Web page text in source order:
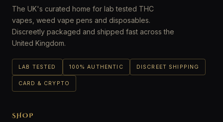
The UK's curated home for lab tested THC
vapes, weed vape pens and disposables.
Discreetly packaged and shipped fast across the
United Kingdom.
LAB TESTED 100% AUTHENTIC DISCREET SHIPPING
CARD & CRYPTO
SHOP